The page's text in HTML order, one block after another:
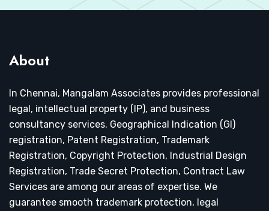
About
In Chennai, Mangalam Associates provides professional
legal, intellectual property (IP), and business
consultancy services. Geographical Indication (GI)
registration, Patent Registration, Trademark
Registration, Copyright Protection, Industrial Design
Registration, Trade Secret Protection, Contract Law
Services are among our areas of expertise. We
guarantee smooth trademark protection, legal